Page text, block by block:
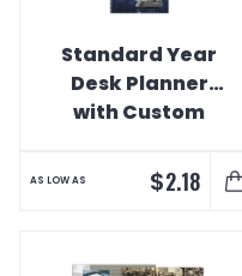
Standard Year
Desk Planner
with Custom
AS LOW AS $2.18